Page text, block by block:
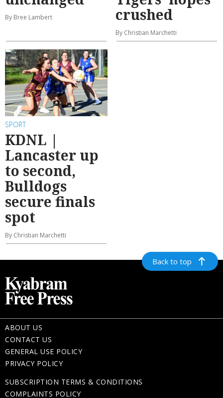
By Bree Lambert
crushed
By Christian Marchetti
SPORT
KDNL |
Lancaster up
to second,
Bulldogs
secure finals
spot
By Christian Marchetti
Back to top
ABOUT US
CONTACT US
GENERAL USE POLICY
PRIVACY POLICY
SUBSCRIPTION TERMS & CONDITIONS
COMPLAINTS POLICY